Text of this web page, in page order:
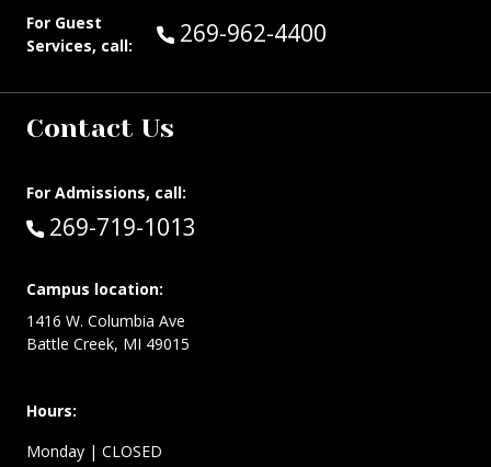
For Guest
Services, call:
Call Guest Services at:
269-962-4400
Contact Us
For Admissions, call:
Call:
269-719-1013
Campus location:
1416 W. Columbia Ave
Battle Creek, MI 49015
Hours:
Monday | CLOSED